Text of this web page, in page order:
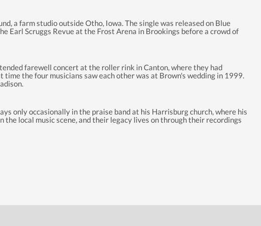
a farm studio outside Otho, Iowa. The single was released on Blue
Earl Scruggs Revue at the Frost Arena in Brookings before a crowd of
farewell concert at the roller rink in Canton, where they had
the four musicians saw each other was at Brown's wedding in 1999.
only occasionally in the praise band at his Harrisburg church, where his
the local music scene, and their legacy lives on through their recordings